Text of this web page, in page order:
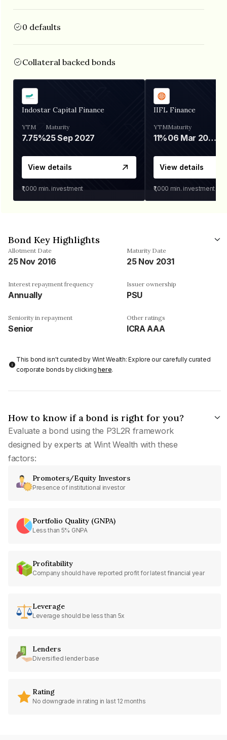
0 defaults
Collateral backed bonds
Indostar Capital Finance
YTM
7.75%
Maturity
25 Sep 2027
View details
₹1,000 min. investment
IIFL Finance
YTM
11%
Maturity
06 Mar 2028
View details
₹1,000 min. investment
Bond Key Highlights
Allotment Date
25 Nov 2016
Maturity Date
25 Nov 2031
Interest repayment frequency
Annually
Issuer ownership
PSU
Seniority in repayment
Senior
Other ratings
ICRA AAA
This bond isn't curated by Wint Wealth: Explore our carefully curated
corporate bonds by clickinghere.
How to know if a bond is right for you?
Evaluate a bond using the P3L2R framework
designed by experts at Wint Wealth with these
factors:
Promoters/Equity Investors
Presence of institutional investor
Portfolio Quality (GNPA)
Less than 5% GNPA
Profitability
Company should have reported profit for latest financial year
Leverage
Leverage should be less than 5x
Lenders
Diversified lender base
Rating
No downgrade in rating in last 12 months